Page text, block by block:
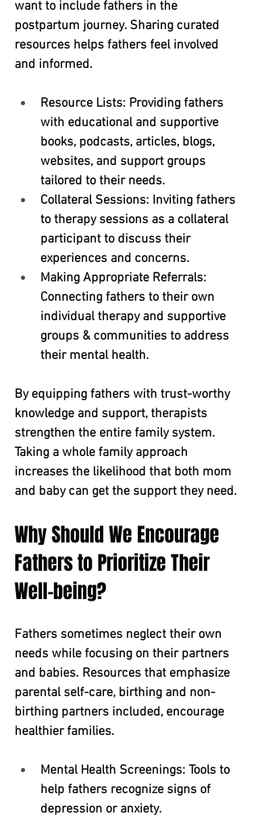
want to include fathers in the
postpartum journey. Sharing curated
resources helps fathers feel involved
and informed.
Resource Lists: Providing fathers
with educational and supportive
books, podcasts, articles, blogs,
websites, and support groups
tailored to their needs.
Collateral Sessions: Inviting fathers
to therapy sessions as a collateral
participant to discuss their
experiences and concerns.
Making Appropriate Referrals:
Connecting fathers to their own
individual therapy and supportive
groups & communities to address
their mental health.
By equipping fathers with trust-worthy
knowledge and support, therapists
strengthen the entire family system.
Taking a whole family approach
increases the likelihood that both mom
and baby can get the support they need.
Why Should We Encourage
Fathers to Prioritize Their
Well-being?
Fathers sometimes neglect their own
needs while focusing on their partners
and babies. Resources that emphasize
parental self-care, birthing and non-
birthing partners included, encourage
healthier families.
Mental Health Screenings: Tools to
help fathers recognize signs of
depression or anxiety.